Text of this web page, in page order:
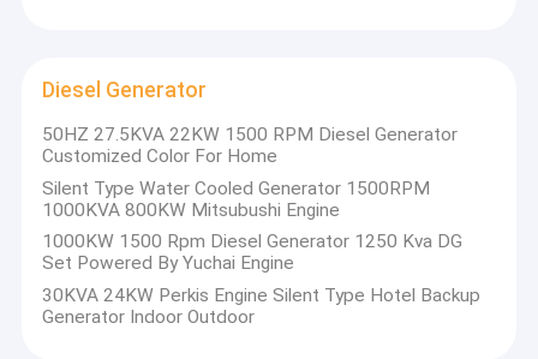
Diesel Generator
50HZ 27.5KVA 22KW 1500 RPM Diesel Generator
Customized Color For Home
Silent Type Water Cooled Generator 1500RPM
1000KVA 800KW Mitsubushi Engine
1000KW 1500 Rpm Diesel Generator 1250 Kva DG
Set Powered By Yuchai Engine
30KVA 24KW Perkis Engine Silent Type Hotel Backup
Generator Indoor Outdoor